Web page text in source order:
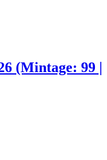
(Mintage: 99 |